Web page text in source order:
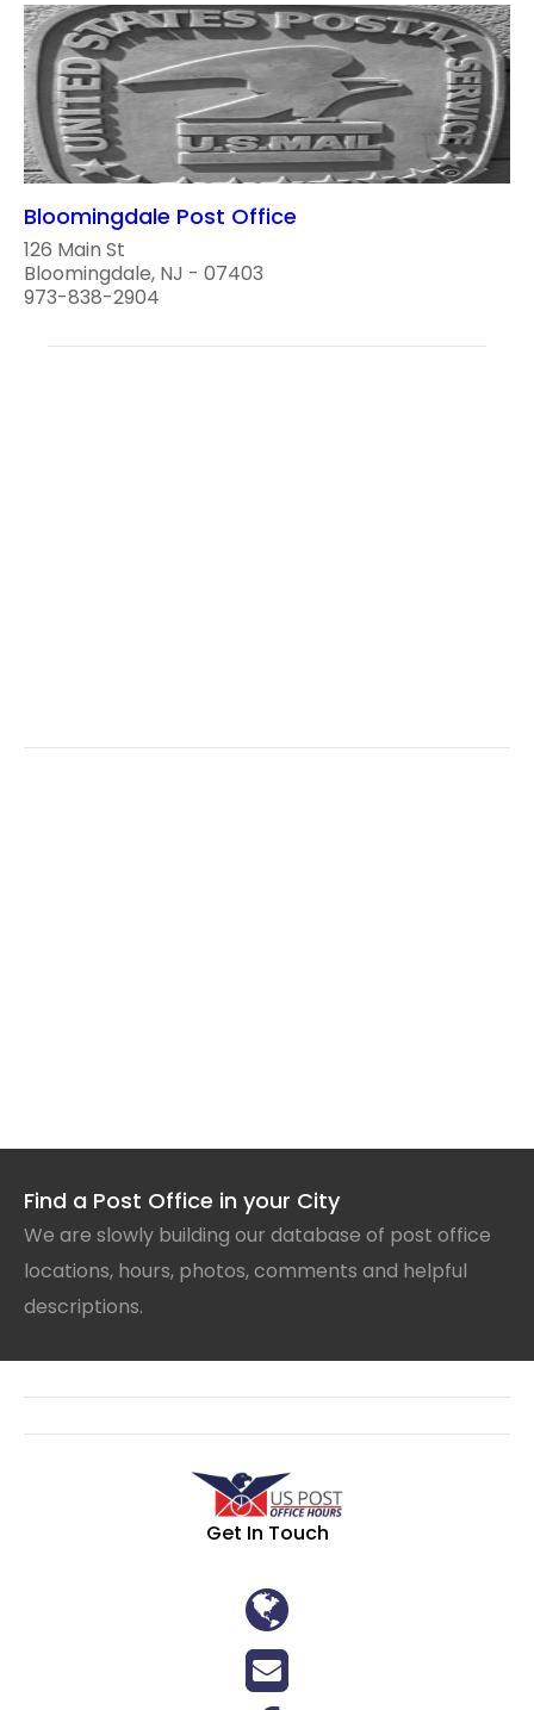
Bloomingdale Post Office
126 Main St
Bloomingdale, NJ - 07403
973-838-2904
Find a Post Office in your City
We are slowly building our database of post office
locations, hours, photos, comments and helpful
descriptions.
Get In Touch